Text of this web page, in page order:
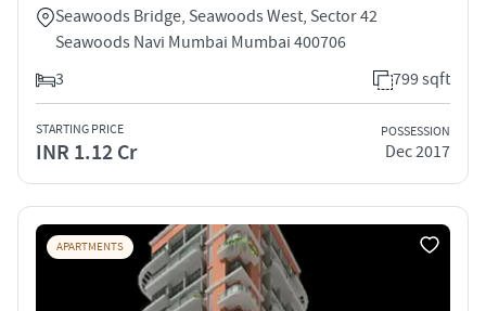
Seawoods Bridge, Seawoods West, Sector 42
Seawoods Navi Mumbai Mumbai 400706
3
799 sqft
STARTING PRICE
INR 1.12 Cr
POSSESSION
Dec 2017
APARTMENTS